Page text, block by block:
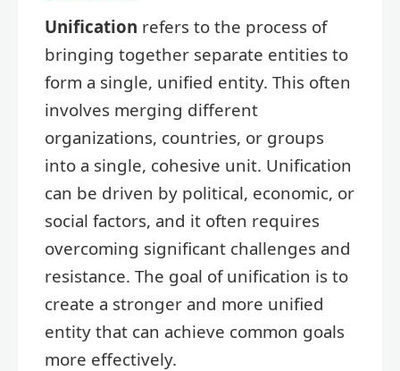
Unification refers to the process of
bringing together separate entities to
form a single, unified entity. This often
involves merging different
organizations, countries, or groups
into a single, cohesive unit. Unification
can be driven by political, economic, or
social factors, and it often requires
overcoming significant challenges and
resistance. The goal of unification is to
create a stronger and more unified
entity that can achieve common goals
more effectively.